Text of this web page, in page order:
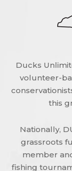
Ducks
volunteer-
this
Nationally,
grassroots
member
fishing